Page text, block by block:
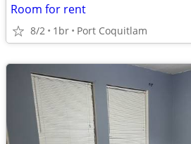
Room for rent
8/2 1br Port Coquitlam